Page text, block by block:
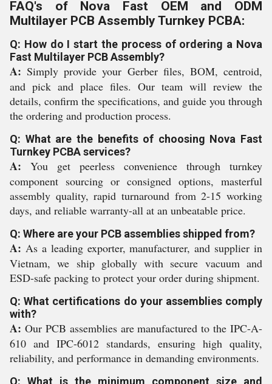
FAQ's of Nova Fast OEM and ODM
Multilayer PCB Assembly Turnkey PCBA:
Q: How do I start the process of ordering a Nova
Fast Multilayer PCB Assembly?
A: Simply provide your Gerber files, BOM, centroid,
and pick and place files. Our team will review the
details, confirm the specifications, and guide you through
the ordering and production process.
Q: What are the benefits of choosing Nova Fast
Turnkey PCBA services?
A: You get peerless convenience through turnkey
component sourcing or consigned options, masterful
assembly quality, rapid turnaround from 2-15 working
days, and reliable warranty-all at an unbeatable price.
Q: Where are your PCB assemblies shipped from?
A: As a leading exporter, manufacturer, and supplier in
Vietnam, we ship globally with secure vacuum and
ESD-safe packing to protect your order during shipment.
Q: What certifications do your assemblies comply
with?
A: Our PCB assemblies are manufactured to the IPC-A-
610 and IPC-6012 standards, ensuring high quality,
reliability, and performance in demanding environments.
Q: What is the minimum component size and